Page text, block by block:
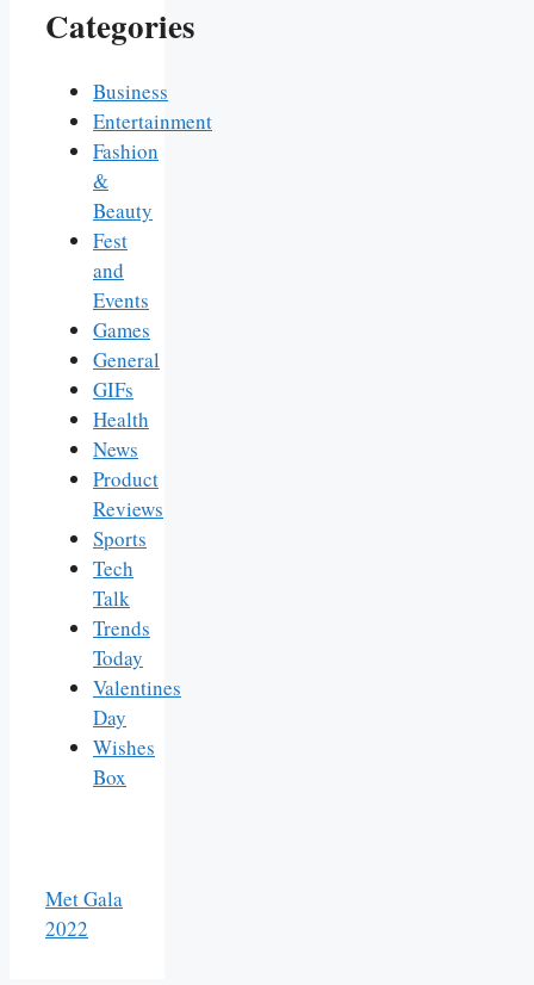
Categories
Business
Entertainment
Fashion
&
Beauty
Fest
and
Events
Games
General
GIFs
Health
News
Product
Reviews
Sports
Tech
Talk
Trends
Today
Valentines
Day
Wishes
Box
Met Gala
2022